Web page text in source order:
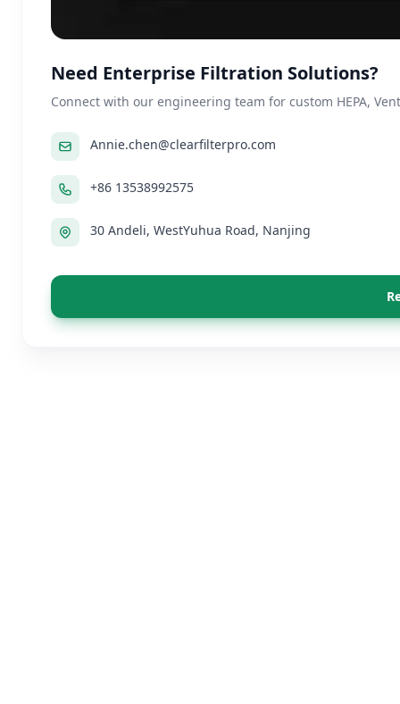
Need Enterprise Filtration Solutions?
Connect with our engineering team for custom HEPA,
Annie.chen@clearfilterpro.com
+86 13538992575
30 Andeli, WestYuhua Road, Nanjing